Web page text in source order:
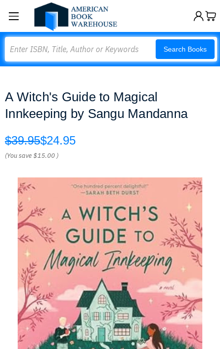
Search Books
A Witch's Guide to Magical
Innkeeping by Sangu Mandanna
$39.95$24.95
(You save$15.00 )